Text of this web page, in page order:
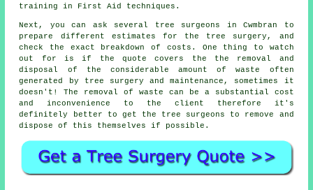
training in First Aid techniques.
Next, you can ask several tree surgeons in Cwmbran to
prepare different estimates for the tree surgery, and
check the exact breakdown of costs. One thing to watch
out for is if the quote covers the the removal and
disposal of the considerable amount of waste often
generated by tree surgery and maintenance, sometimes it
doesn't! The removal of waste can be a substantial cost
and inconvenience to the client therefore it's
definitely better to get the tree surgeons to remove and
dispose of this themselves if possible.